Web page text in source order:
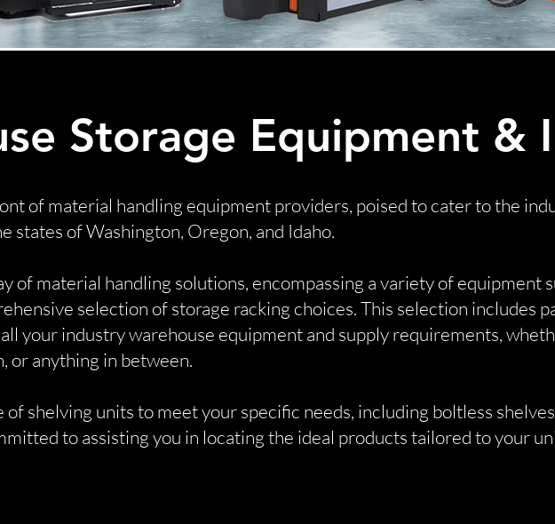
Storage Equipment &
of material handling equipment providers, poised to cater to the
states of Washington, Oregon, and Idaho.
of material handling solutions, encompassing a variety of equipment
selection of storage racking choices. This selection includes
your industry warehouse equipment and supply requirements,
or anything in between.
shelving units to meet your specific needs, including boltless
to assisting you in locating the ideal products tailored to your